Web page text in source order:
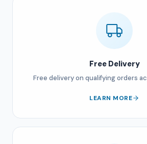
Free Delivery
Free delivery on qualifying orders
LEARN MORE